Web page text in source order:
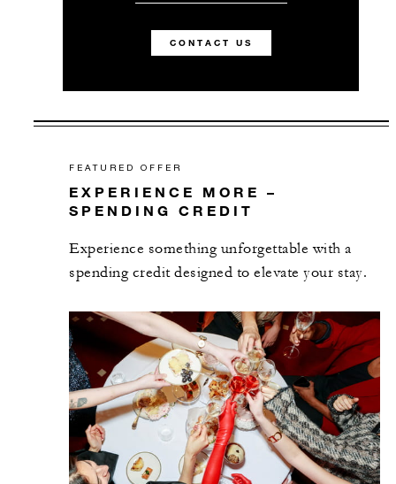
CONTACT US
FEATURED OFFER
EXPERIENCE MORE –
SPENDING CREDIT
Experience something unforgettable with a
spending credit designed to elevate your stay.